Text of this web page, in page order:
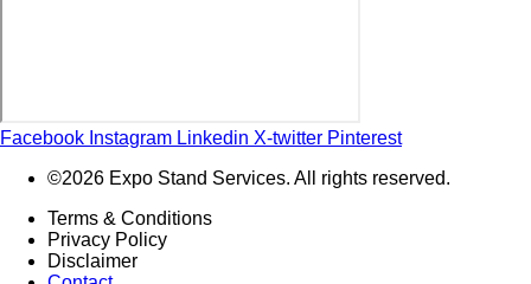
Facebook Instagram Linkedin X-twitter Pinterest
©2026 Expo Stand Services. All rights reserved.
Terms & Conditions
Privacy Policy
Disclaimer